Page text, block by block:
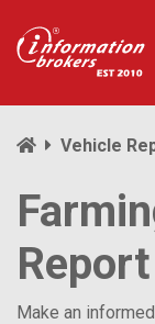
Vehicle
Report
Make an